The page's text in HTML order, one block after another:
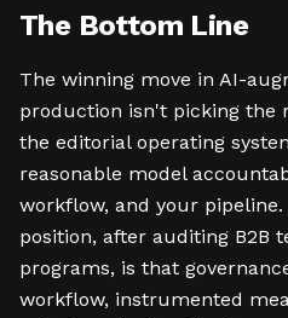
The Bottom Line
The winning move in AI-
production isn't picking the
the editorial operating
reasonable model
workflow, and your
position, after auditing B2B
programs, is that
workflow, instrumented